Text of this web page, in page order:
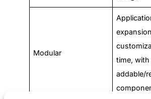
Modular
time, with
addable/